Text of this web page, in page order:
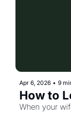
Apr 6, 2026 • 9
How to